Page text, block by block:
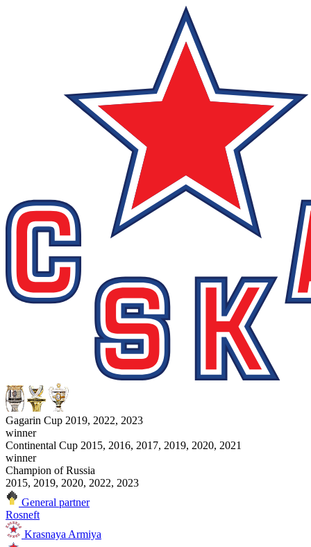
Gagarin Cup 2019, 2022, 2023
winner
Continental Cup 2015, 2016, 2017, 2019, 2020, 2021
winner
Champion of Russia
2015, 2019, 2020, 2022, 2023
General partner
Rosneft
Krasnaya Armiya